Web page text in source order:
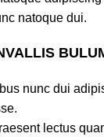
natoque dui.
nunc dui
lectus